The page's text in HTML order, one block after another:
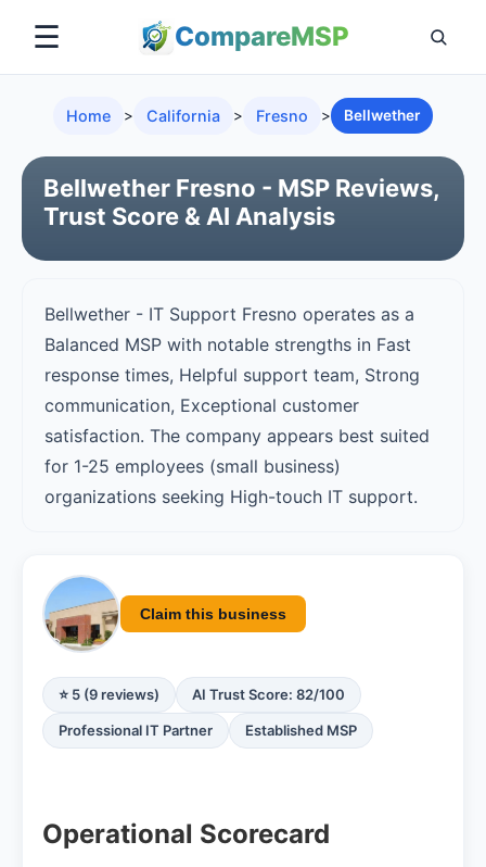
CompareMSP
☰
Home > California > Fresno > Bellwether
Bellwether Fresno - MSP Reviews,
Trust Score & AI Analysis
Bellwether - IT Support Fresno operates as a
Balanced MSP with notable strengths in Fast
response times, Helpful support team, Strong
communication, Exceptional customer
satisfaction. The company appears best suited
for 1-25 employees (small business)
organizations seeking High-touch IT support.
Claim this business
⭐ 5 (9 reviews) AI Trust Score: 82/100
Professional IT Partner Established MSP
Operational Scorecard